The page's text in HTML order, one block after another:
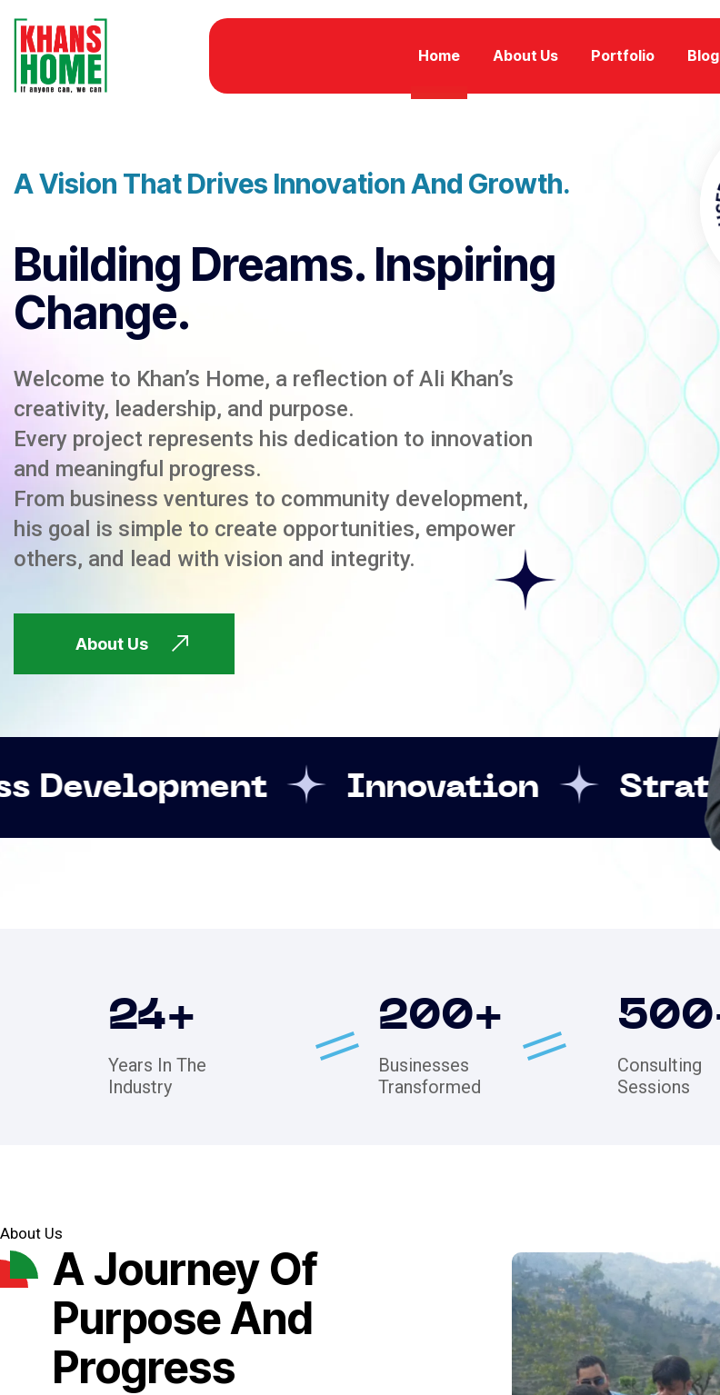
Home About Us Portfolio Blog
A Vision That Drives Innovation And Growth.
Building Dreams. Inspiring
Change.
Welcome to Khan’s Home, a reflection of Ali Khan’s
creativity, leadership, and purpose.
Every project represents his dedication to innovation
and meaningful progress.
From business ventures to community development,
his goal is simple to create opportunities, empower
others, and lead with vision and integrity.
About Us
Innovation Strategic
24+
Years In The
Industry
200+
Businesses
Transformed
500
Consulting
Sessions
About Us
A Journey Of
Purpose And
Progress